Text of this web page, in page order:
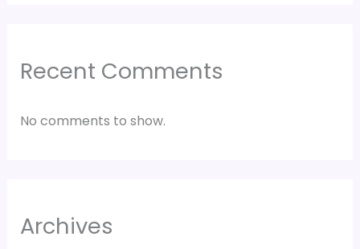
Recent Comments
No comments to show.
Archives